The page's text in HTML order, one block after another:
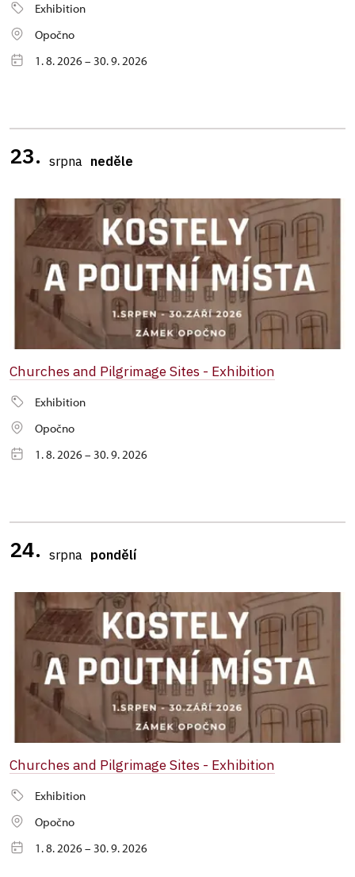
Exhibition
Opočno
1. 8. 2026 – 30. 9. 2026
23. srpna neděle
Churches and Pilgrimage Sites - Exhibition
Exhibition
Opočno
1. 8. 2026 – 30. 9. 2026
24. srpna pondělí
Churches and Pilgrimage Sites - Exhibition
Exhibition
Opočno
1. 8. 2026 – 30. 9. 2026